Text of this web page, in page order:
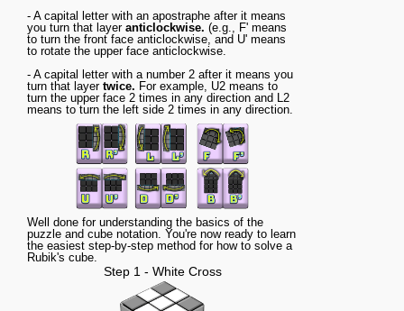
- A capital letter with an apostraphe after it means
you turn that layer anticlockwise. (e.g., F' means
to turn the front face anticlockwise, and U' means
to rotate the upper face anticlockwise.
- A capital letter with a number 2 after it means you
turn that layer twice. For example, U2 means to
turn the upper face 2 times in any direction and L2
means to turn the left side 2 times in any direction.
Well done for understanding the basics of the
puzzle and cube notation. You're now ready to learn
the easiest step-by-step method for how to solve a
Rubik's cube.
Step 1 - White Cross